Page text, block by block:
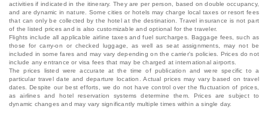
activities if indicated in the itinerary. They are per person, based on double occupancy,
and are dynamic in nature. Some cities or hotels may charge local taxes or resort fees
that can only be collected by the hotel at the destination. Travel insurance is not part
of the listed prices and is also customizable and optional for the traveler.
Flights include all applicable airline taxes and fuel surcharges. Baggage fees, such as
those for carry-on or checked luggage, as well as seat assignments, may not be
included in some fares and may vary depending on the carrier's policies. Prices do not
include any entrance or visa fees that may be charged at international airports.
The prices listed were accurate at the time of publication and were specific to a
particular travel date and departure location. Actual prices may vary based on travel
dates. Despite our best efforts, we do not have control over the fluctuation of prices,
as airlines and hotel reservation systems determine them. Prices are subject to
dynamic changes and may vary significantly multiple times within a single day.